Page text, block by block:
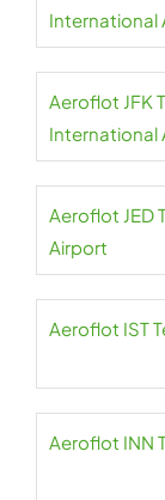
International
Aeroflot JFK
International
Aeroflot JED
Airport
Aeroflot IST
Aeroflot INN